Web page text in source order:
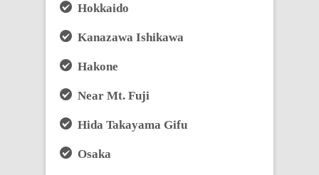
Hokkaido
Kanazawa Ishikawa
Hakone
Near Mt. Fuji
Hida Takayama Gifu
Osaka